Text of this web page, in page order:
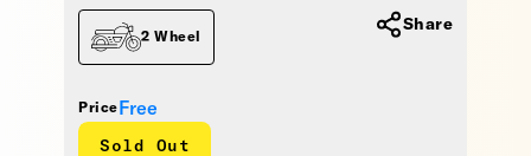
Price Free
Sold Out
2 Wheel
Share